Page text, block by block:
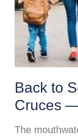
Back to
Cruces
The